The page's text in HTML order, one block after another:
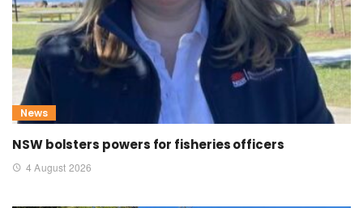
News
NSW bolsters powers for fisheries officers
4 August 2026